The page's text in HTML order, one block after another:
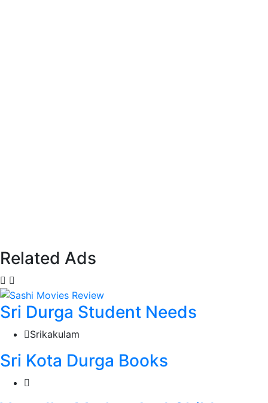
Related Ads
Sri Durga Student Needs
Srikakulam
Sri Kota Durga Books